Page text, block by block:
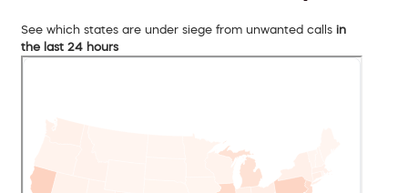
See which states are under siege from unwanted calls in
the last 24 hours